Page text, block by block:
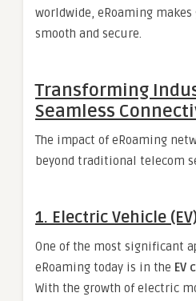
worldwide, eRoaming
smooth and secure.
Transforming
Seamless
The impact of eRoaming
beyond traditional telecom
1. Electric Vehicle
One of the most significant
eRoaming today is in the EV
With the growth of electric